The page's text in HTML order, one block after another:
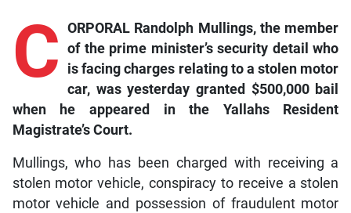
C ORPORAL Randolph Mullings, the member
of the prime minister’s security detail who
is facing charges relating to a stolen motor
car, was yesterday granted $500,000 bail
when he appeared in the Yallahs Resident
Magistrate’s Court.
Mullings, who has been charged with receiving a
stolen motor vehicle, conspiracy to receive a stolen
motor vehicle and possession of fraudulent motor